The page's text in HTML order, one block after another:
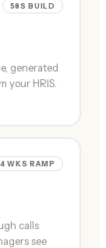
58S BUILD
generated
your HRIS.
WKS RAMP
calls
see